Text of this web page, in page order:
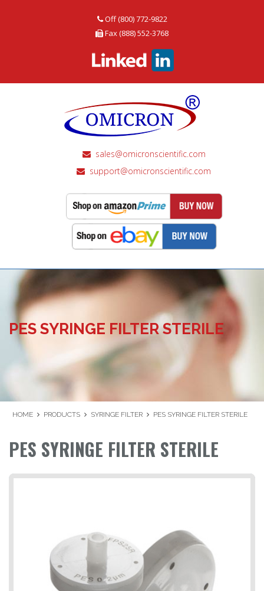
Off (800) 772-9822
Fax (888) 552-3768
sales@omicronscientific.com
support@omicronscientific.com
PES SYRINGE FILTER STERILE
HOME PRODUCTS SYRINGE FILTER PES SYRINGE FILTER STERILE
PES SYRINGE FILTER STERILE